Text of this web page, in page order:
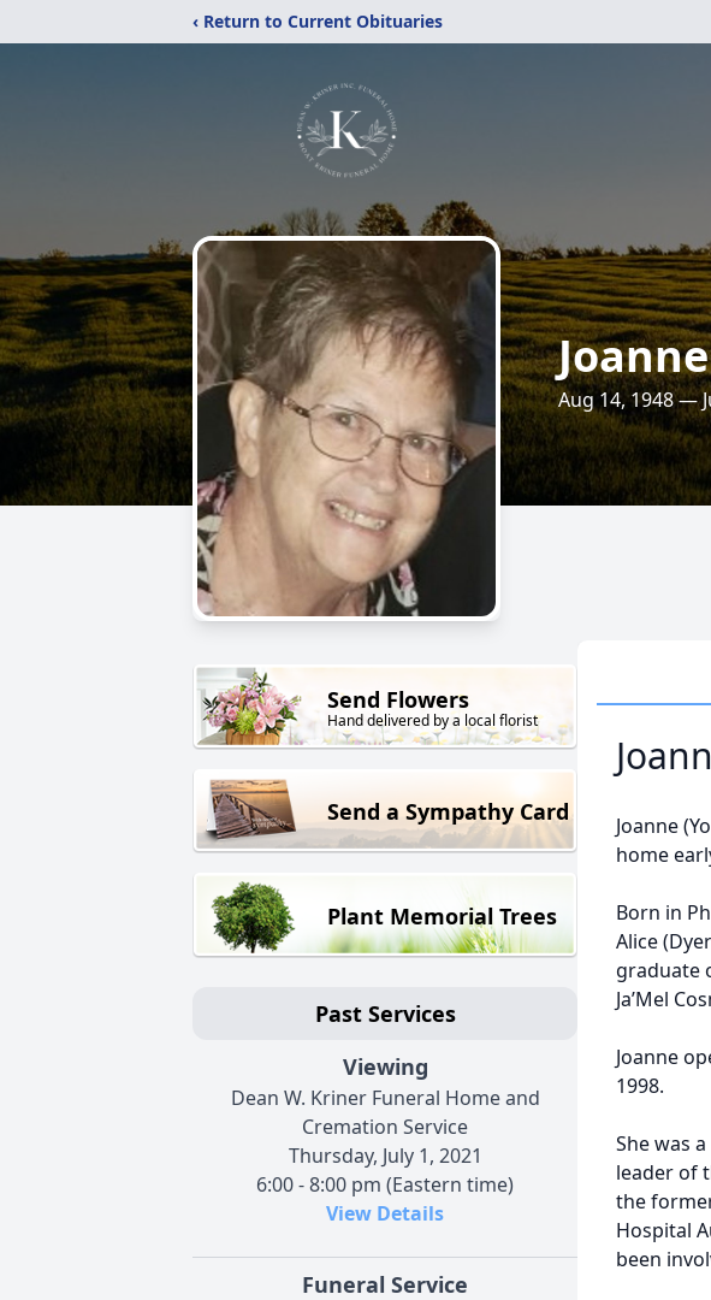
‹ Return to Current Obituaries
Aug 14, 1948 —
Send Flowers
Hand delivered by a local florist
Send a Sympathy Card
Plant Memorial Trees
Past Services
Viewing
Dean W. Kriner Funeral Home and
Cremation Service
Thursday, July 1, 2021
6:00 - 8:00 pm (Eastern time)
View Details
Funeral Service
Joanne
home
Born in
Alice
graduate
Ja’Mel
Joanne
1998.
She was
leader of
the
Hospital
been